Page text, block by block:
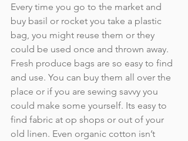
Every time you go to the market and
buy basil or rocket you take a plastic
bag, you might reuse them or they
could be used once and thrown away.
Fresh produce bags are so easy to find
and use. You can buy them all over the
place or if you are sewing savvy you
could make some yourself. Its easy to
find fabric at op shops or out of your
old linen. Even organic cotton isn’t